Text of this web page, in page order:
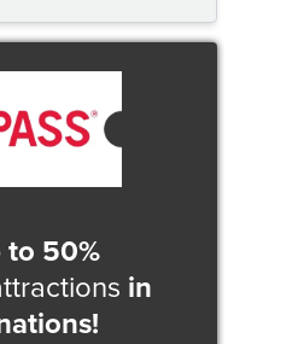
to 50%
in